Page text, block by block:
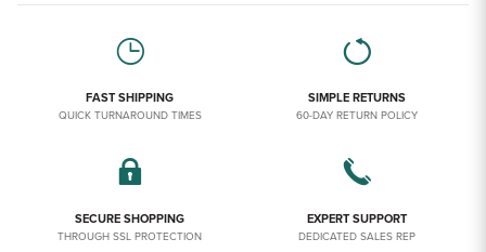
FAST SHIPPING
QUICK TURNAROUND TIMES
SIMPLE RETURNS
60-DAY RETURN POLICY
SECURE SHOPPING
THROUGH SSL PROTECTION
EXPERT SUPPORT
DEDICATED SALES REP